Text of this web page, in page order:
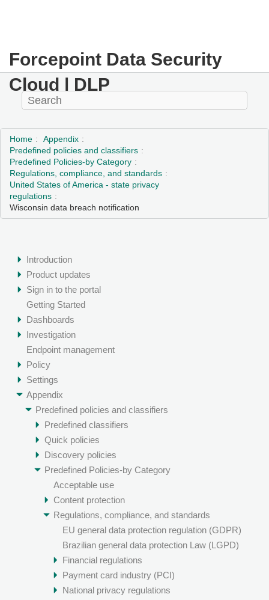
Forcepoint Data Security
Cloud | DLP
Home
Appendix
Predefined policies and classifiers
Predefined Policies-by Category
Regulations, compliance, and standards
United States of America - state privacy
regulations
Wisconsin data breach notification
Introduction
Product updates
Sign in to the portal
Getting Started
Dashboards
Investigation
Endpoint management
Policy
Settings
Appendix
Predefined policies and classifiers
Predefined classifiers
Quick policies
Discovery policies
Predefined Policies-by Category
Acceptable use
Content protection
Regulations, compliance, and standards
EU general data protection regulation (GDPR)
Brazilian general data protection Law (LGPD)
Financial regulations
Payment card industry (PCI)
National privacy regulations